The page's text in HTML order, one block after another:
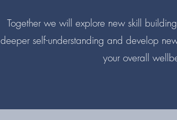
Together we will explore new skill
deeper self-understanding and develop
your overall